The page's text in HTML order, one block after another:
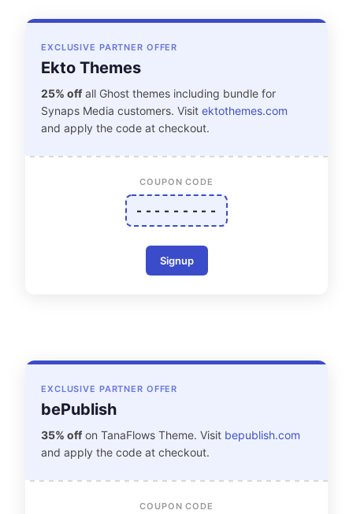
EXCLUSIVE PARTNER OFFER
Ekto Themes
25% offall Ghost themes including bundle for
Synaps Media customers. Visit ektothemes.com
and apply the code at checkout.
COUPON CODE
- - - - - - - - -
Signup
EXCLUSIVE PARTNER OFFER
bePublish
35% offon TanaFlows Theme. Visit bepublish.com
and apply the code at checkout.
COUPON CODE